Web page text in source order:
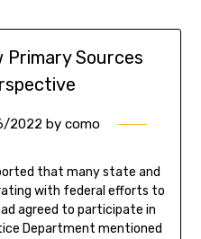
Primary Sources
2022 by como
that many state and
with federal efforts to
agreed to participate in
Department mentioned